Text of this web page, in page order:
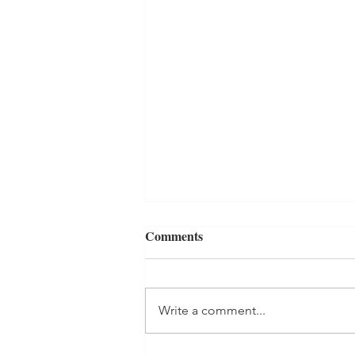
Beginning Again....
Comments
Write a comment...